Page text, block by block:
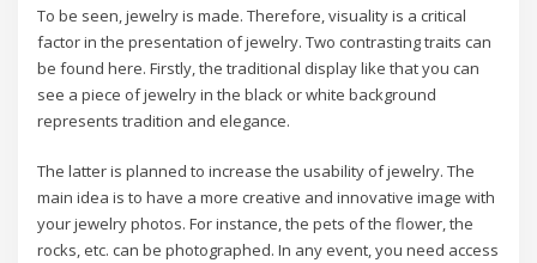
To be seen, jewelry is made. Therefore, visuality is a critical
factor in the presentation of jewelry. Two contrasting traits can
be found here. Firstly, the traditional display like that you can
see a piece of jewelry in the black or white background
represents tradition and elegance.
The latter is planned to increase the usability of jewelry. The
main idea is to have a more creative and innovative image with
your jewelry photos. For instance, the pets of the flower, the
rocks, etc. can be photographed. In any event, you need access